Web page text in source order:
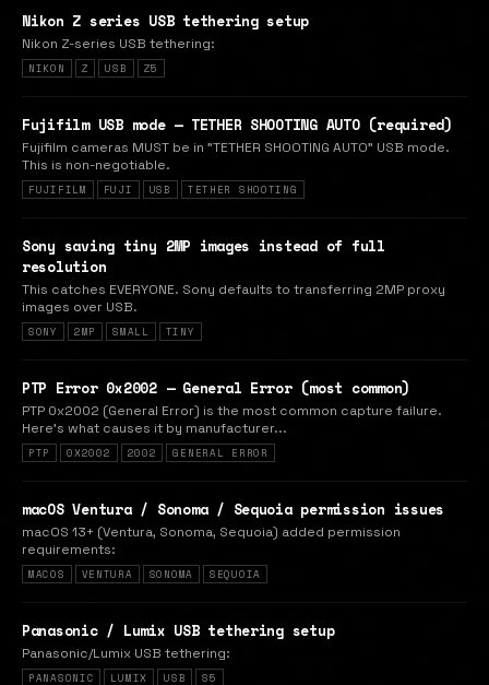
Nikon Z series USB tethering setup
Nikon Z-series USB tethering:
NIKON Z USB Z5
Fujifilm USB mode — TETHER SHOOTING AUTO (required)
Fujifilm cameras MUST be in "TETHER SHOOTING AUTO" USB mode.
This is non-negotiable.
FUJIFILM FUJI USB TETHER SHOOTING
Sony saving tiny 2MP images instead of full
resolution
This catches EVERYONE. Sony defaults to transferring 2MP proxy
images over USB.
SONY 2MP SMALL TINY
PTP Error 0x2002 — General Error (most common)
PTP 0x2002 (General Error) is the most common capture failure.
Here's what causes it by manufacturer...
PTP 0X2002 2002 GENERAL ERROR
macOS Ventura / Sonoma / Sequoia permission issues
macOS 13+ (Ventura, Sonoma, Sequoia) added permission
requirements:
MACOS VENTURA SONOMA SEQUOIA
Panasonic / Lumix USB tethering setup
Panasonic/Lumix USB tethering:
PANASONIC LUMIX USB S5